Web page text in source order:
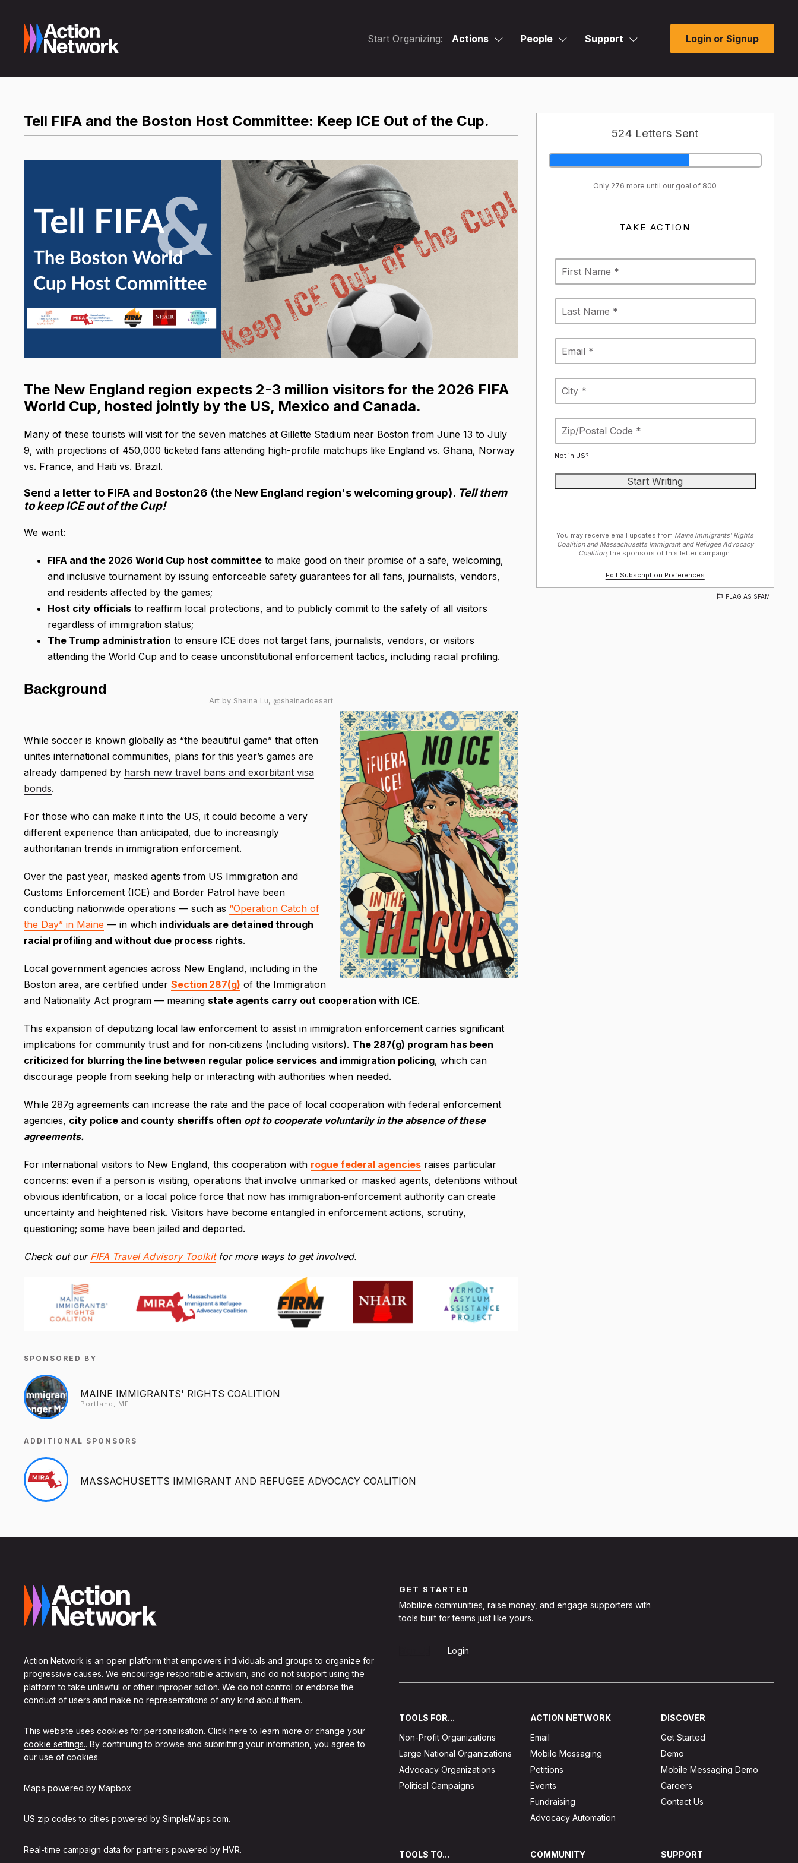
Start Organizing: Actions People Support Login or Signup
524 Letters Sent
Only 276 more until our goal of 800
TAKE ACTION
Not in US?
You may receive email updates from Maine Immigrants' Rights
Coalition and Massachusetts Immigrant and Refugee Advocacy
Coalition, the sponsors of this letter campaign.
Edit Subscription Preferences
FLAG AS SPAM
Tell FIFA and the Boston Host Committee: Keep ICE Out of the Cup.
The New England region expects 2-3 million visitors for the 2026 FIFA
World Cup, hosted jointly by the US, Mexico and Canada.
Many of these tourists will visit for the seven matches at Gillette Stadium near Boston from June 13 to July
9, with projections of 450,000 ticketed fans attending high-profile matchups like England vs. Ghana, Norway
vs. France, and Haiti vs. Brazil.
Send a letter to FIFA and Boston26 (the New England region's welcoming group). Tell them
to keep ICE out of the Cup!
We want:
FIFA and the 2026 World Cup host committee to make good on their promise of a safe, welcoming,
and inclusive tournament by issuing enforceable safety guarantees for all fans, journalists, vendors,
and residents affected by the games;
Host city officials to reaffirm local protections, and to publicly commit to the safety of all visitors
regardless of immigration status;
The Trump administration to ensure ICE does not target fans, journalists, vendors, or visitors
attending the World Cup and to cease unconstitutional enforcement tactics, including racial profiling.
Background
Art by Shaina Lu, @shainadoesart
While soccer is known globally as “the beautiful game” that often
unites international communities, plans for this year’s games are
already dampened by harsh new travel bans and exorbitant visa
bonds.
For those who can make it into the US, it could become a very
different experience than anticipated, due to increasingly
authoritarian trends in immigration enforcement.
Over the past year, masked agents from US Immigration and
Customs Enforcement (ICE) and Border Patrol have been
conducting nationwide operations — such as “Operation Catch of
the Day” in Maine — in which individuals are detained through
racial profiling and without due process rights.
Local government agencies across New England, including in the
Boston area, are certified under Section 287(g) of the Immigration
and Nationality Act program — meaning state agents carry out cooperation with ICE.
This expansion of deputizing local law enforcement to assist in immigration enforcement carries significant
implications for community trust and for non‐citizens (including visitors). The 287(g) program has been
criticized for blurring the line between regular police services and immigration policing, which can
discourage people from seeking help or interacting with authorities when needed.
While 287g agreements can increase the rate and the pace of local cooperation with federal enforcement
agencies, city police and county sheriffs often opt to cooperate voluntarily in the absence of these
agreements.
For international visitors to New England, this cooperation with rogue federal agencies raises particular
concerns: even if a person is visiting, operations that involve unmarked or masked agents, detentions without
obvious identification, or a local police force that now has immigration‐enforcement authority can create
uncertainty and heightened risk. Visitors have become entangled in enforcement actions, scrutiny,
questioning; some have been jailed and deported.
Check out our FIFA Travel Advisory Toolkitfor more ways to get involved.
SPONSORED BY
MAINE IMMIGRANTS' RIGHTS COALITION
Portland, ME
ADDITIONAL SPONSORS
MASSACHUSETTS IMMIGRANT AND REFUGEE ADVOCACY COALITION
Action Network is an open platform that empowers individuals and groups to organize for
progressive causes. We encourage responsible activism, and do not support using the
platform to take unlawful or other improper action. We do not control or endorse the
conduct of users and make no representations of any kind about them.
This website uses cookies for personalisation. Click here to learn more or change your
cookie settings.. By continuing to browse and submitting your information, you agree to
our use of cookies.
Maps powered by Mapbox.
US zip codes to cities powered by SimpleMaps.com.
Real-time campaign data for partners powered by HVR.
GET STARTED
Mobilize communities, raise money, and engage supporters with
tools built for teams just like yours.
Login
TOOLS FOR...
Non-Profit Organizations
Large National Organizations
Advocacy Organizations
Political Campaigns
ACTION NETWORK
Email
Mobile Messaging
Petitions
Events
Fundraising
Advocacy Automation
DISCOVER
Get Started
Demo
Mobile Messaging Demo
Careers
Contact Us
TOOLS TO... COMMUNITY SUPPORT